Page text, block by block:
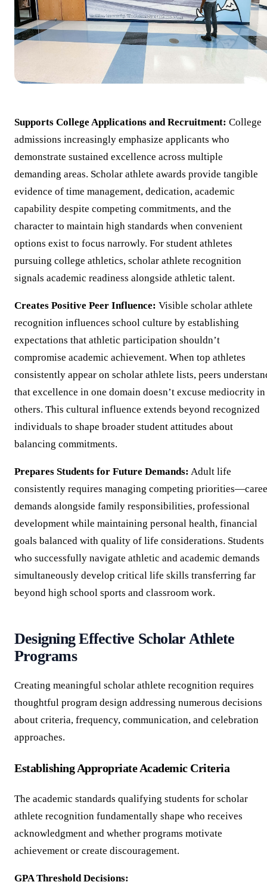
Supports College Applications and Recruitment: College
admissions increasingly emphasize applicants who
demonstrate sustained excellence across multiple
demanding areas. Scholar athlete awards provide tangible
evidence of time management, dedication, academic
capability despite competing commitments, and the
character to maintain high standards when convenient
options exist to focus narrowly. For student athletes
pursuing college athletics, scholar athlete recognition
signals academic readiness alongside athletic talent.
Creates Positive Peer Influence: Visible scholar athlete
recognition influences school culture by establishing
expectations that athletic participation shouldn’t
compromise academic achievement. When top athletes
consistently appear on scholar athlete lists, peers
that excellence in one domain doesn’t excuse mediocrity in
others. This cultural influence extends beyond recognized
individuals to shape broader student attitudes about
balancing commitments.
Prepares Students for Future Demands: Adult life
consistently requires managing competing
demands alongside family responsibilities, professional
development while maintaining personal health, financial
goals balanced with quality of life considerations. Students
who successfully navigate athletic and academic demands
simultaneously develop critical life skills transferring far
beyond high school sports and classroom work.
Designing Effective Scholar Athlete
Programs
Creating meaningful scholar athlete recognition requires
thoughtful program design addressing numerous decisions
about criteria, frequency, communication, and celebration
approaches.
Establishing Appropriate Academic Criteria
The academic standards qualifying students for scholar
athlete recognition fundamentally shape who receives
acknowledgment and whether programs motivate
achievement or create discouragement.
GPA Threshold Decisions: